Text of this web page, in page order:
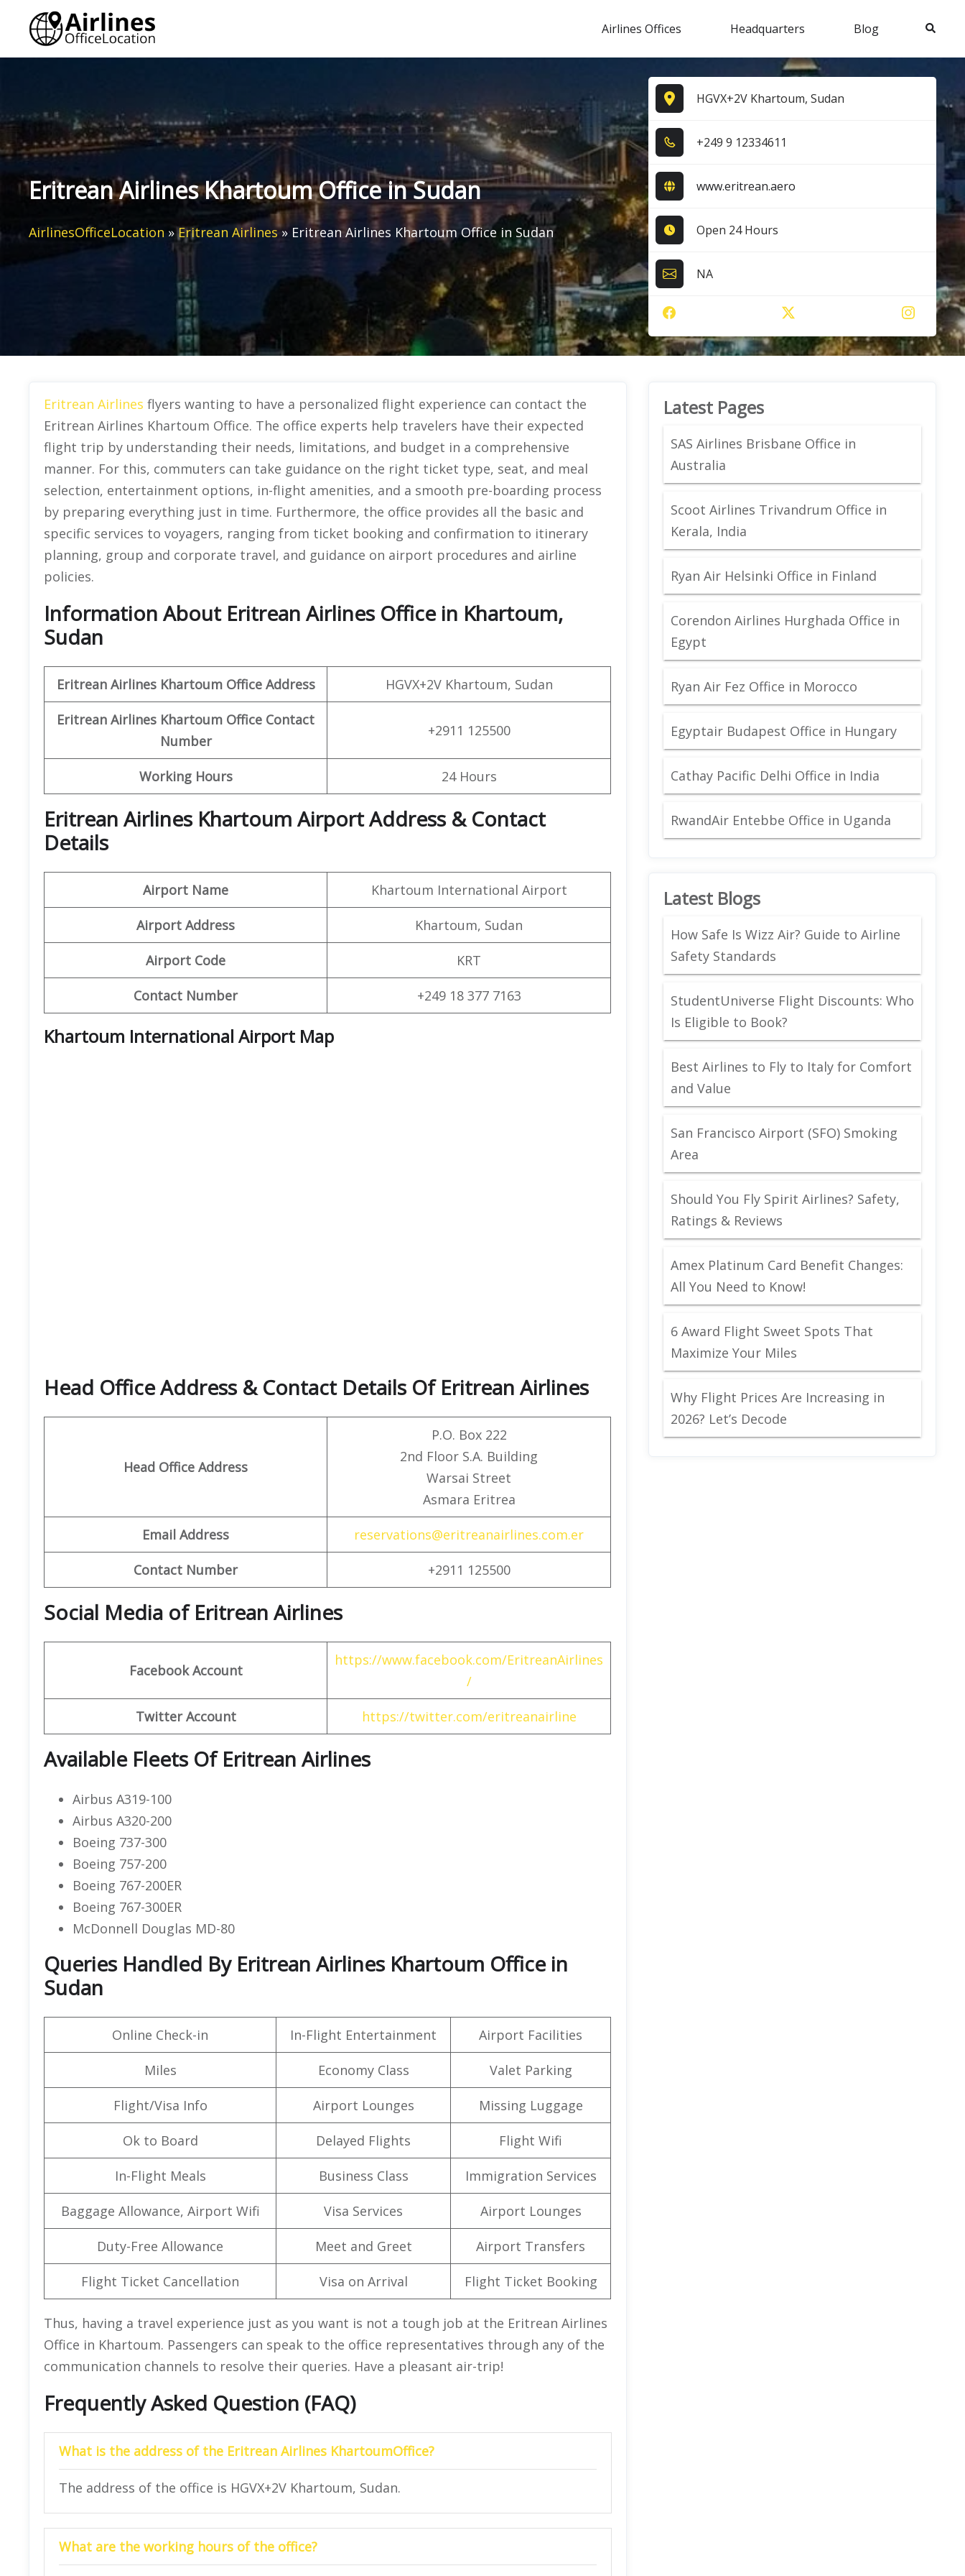
content
Airlines Offices Headquarters Blog Search
Eritrean Airlines Khartoum Office in Sudan
AirlinesOfficeLocation»Eritrean Airlines» Eritrean Airlines Khartoum Office in Sudan
HGVX+2V Khartoum, Sudan
+2​4​9​ 9​ 1​2​3​3​4​6​1​1​
www.eritrean.aero
Open 24 Hours
NA
Eritrean Airlines flyers wanting to have a personalized flight experience can contact the
Eritrean Airlines Khartoum Office. The office experts help travelers have their expected
flight trip by understanding their needs, limitations, and budget in a comprehensive
manner. For this, commuters can take guidance on the right ticket type, seat, and meal
selection, entertainment options, in-flight amenities, and a smooth pre-boarding process
by preparing everything just in time. Furthermore, the office provides all the basic and
specific services to voyagers, ranging from ticket booking and confirmation to itinerary
planning, group and corporate travel, and guidance on airport procedures and airline
policies.
Information About Eritrean Airlines Office in Khartoum,
Sudan
Eritrean Airlines Khartoum Office Address HGVX+2V Khartoum, Sudan
Eritrean Airlines Khartoum Office Contact
Number
+2911 125500
Working Hours 24 Hours
Eritrean Airlines Khartoum Airport Address & Contact
Details
Airport Name Khartoum International Airport
Airport Address Khartoum, Sudan
Airport Code KRT
Contact Number +249 18 377 7163
Khartoum International Airport Map
Head Office Address & Contact Details Of Eritrean Airlines
Head Office Address
P.O. Box 222
2nd Floor S.A. Building
Warsai Street
Asmara Eritrea
Email Address reservations@eritreanairlines.com.er
Contact Number +2911 125500
Social Media of Eritrean Airlines
Facebook Account
https://www.facebook.com/EritreanAirlines
/
Twitter Account https://twitter.com/eritreanairline
Available Fleets Of Eritrean Airlines
Airbus A319-100
Airbus A320-200
Boeing 737-300
Boeing 757-200
Boeing 767-200ER
Boeing 767-300ER
McDonnell Douglas MD-80
Queries Handled By Eritrean Airlines Khartoum Office in
Sudan
Online Check-in In-Flight Entertainment Airport Facilities
Miles Economy Class Valet Parking
Flight/Visa Info Airport Lounges Missing Luggage
Ok to Board Delayed Flights Flight Wifi
In-Flight Meals Business Class Immigration Services
Baggage Allowance, Airport Wifi Visa Services Airport Lounges
Duty-Free Allowance Meet and Greet Airport Transfers
Flight Ticket Cancellation Visa on Arrival Flight Ticket Booking
Thus, having a travel experience just as you want is not a tough job at the Eritrean Airlines
Office in Khartoum. Passengers can speak to the office representatives through any of the
communication channels to resolve their queries. Have a pleasant air-trip!
Frequently Asked Question (FAQ)
What is the address of the Eritrean Airlines KhartoumOffice?
The address of the office is HGVX+2V Khartoum, Sudan.
What are the working hours of the office?
Latest Pages
SAS Airlines Brisbane Office in
Australia
Scoot Airlines Trivandrum Office in
Kerala, India
Ryan Air Helsinki Office in Finland
Corendon Airlines Hurghada Office in
Egypt
Ryan Air Fez Office in Morocco
Egyptair Budapest Office in Hungary
Cathay Pacific Delhi Office in India
RwandAir Entebbe Office in Uganda
Latest Blogs
How Safe Is Wizz Air? Guide to Airline
Safety Standards
StudentUniverse Flight Discounts: Who
Is Eligible to Book?
Best Airlines to Fly to Italy for Comfort
and Value
San Francisco Airport (SFO) Smoking
Area
Should You Fly Spirit Airlines? Safety,
Ratings & Reviews
Amex Platinum Card Benefit Changes:
All You Need to Know!
6 Award Flight Sweet Spots That
Maximize Your Miles
Why Flight Prices Are Increasing in
2026? Let’s Decode